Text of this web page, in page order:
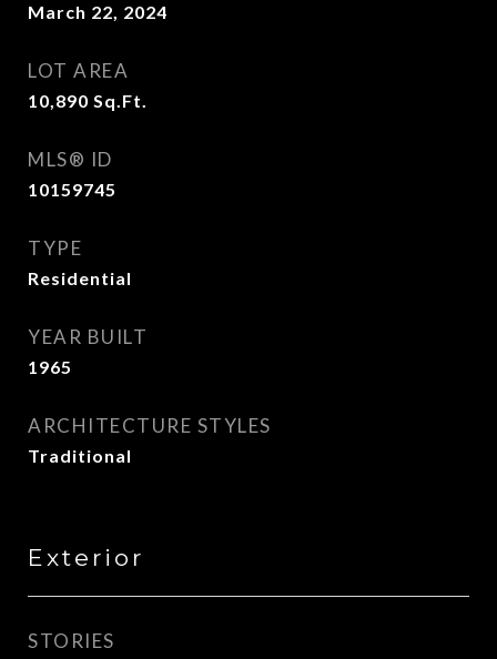
March 22, 2024
LOT AREA
10,890 Sq.Ft.
MLS® ID
10159745
TYPE
Residential
YEAR BUILT
1965
ARCHITECTURE STYLES
Traditional
Exterior
STORIES